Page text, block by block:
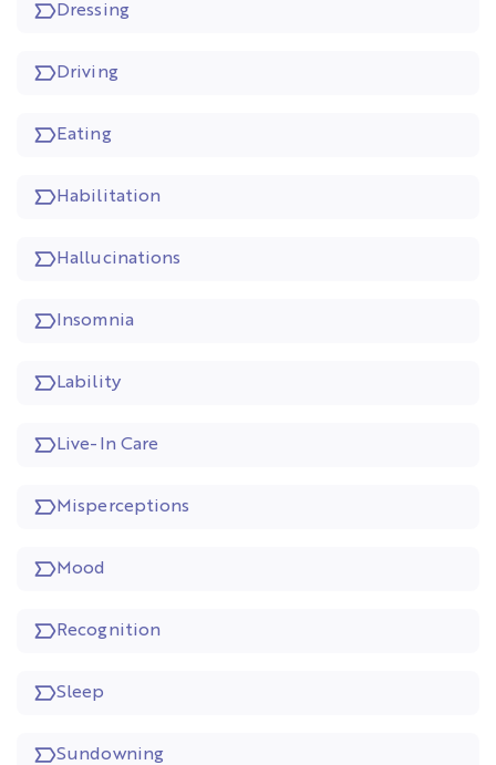
Dressing
Driving
Eating
Habilitation
Hallucinations
Insomnia
Lability
Live-In Care
Misperceptions
Mood
Recognition
Sleep
Sundowning